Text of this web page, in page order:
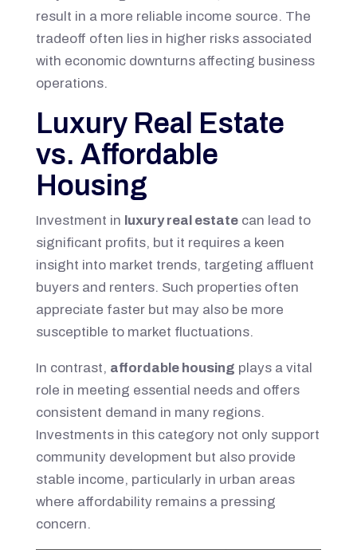
result in a more reliable income source. The
tradeoff often lies in higher risks associated
with economic downturns affecting business
operations.
Luxury Real Estate
vs. Affordable
Housing
Investment in luxury real estatecan lead to
significant profits, but it requires a keen
insight into market trends, targeting affluent
buyers and renters. Such properties often
appreciate faster but may also be more
susceptible to market fluctuations.
In contrast, affordable housing plays a vital
role in meeting essential needs and offers
consistent demand in many regions.
Investments in this category not only support
community development but also provide
stable income, particularly in urban areas
where affordability remains a pressing
concern.